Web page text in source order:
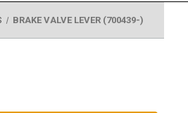
BRAKE VALVE LEVER (700439-)